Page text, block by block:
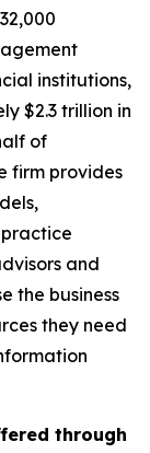
institutions,
$2.3 trillion in
of
firm provides
and
the business
they need
through